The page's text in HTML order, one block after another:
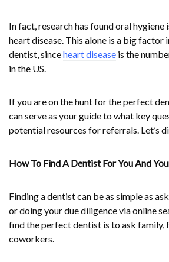
In fact, research has found oral hygiene
heart disease. This alone is a big
dentist, sinceheart disease is the
in the US.
If you are on the hunt for the perfect
can serve as your guide to what key
potential resources for referrals. Let’s
How To Find A Dentist For You And
Finding a dentist can be as simple as
or doing your due diligence via online
find the perfect dentist is to ask family,
coworkers.